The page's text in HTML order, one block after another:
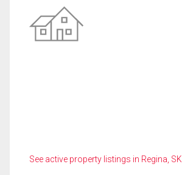
See active property listings in Regina, SK